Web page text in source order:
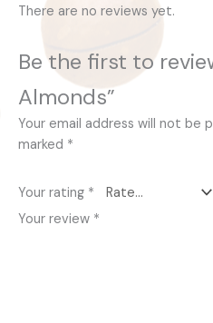
There are no reviews yet.
Be the first to
Almonds”
Your email address will not be
marked *
Your rating *
Your review *